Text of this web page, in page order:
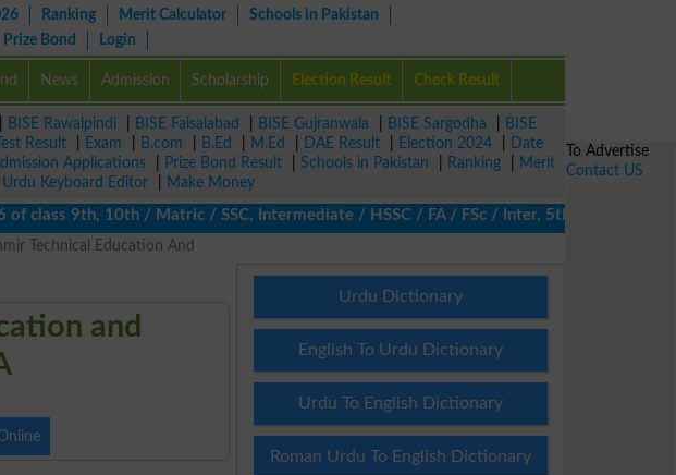
Ranking Merit Calculator
Schools in Pakistan
Prize Bond Login
News Admission Scholarship Election Result Check Result
BISE Rawalpindi BISE Faisalabad BISE Gujranwala BISE Sargodha
BISE
Result Exam B.com B.Ed M.Ed DAE Result Election 2024
Date
Applications Prize Bond Result Schools in Pakistan Ranking
Merit
Urdu Keyboard Editor
Make Money
9th, 10th / Matric / SSC, Intermediate / HSSC / FA / FSc / Inter, 5th / Primary, 8th /
Technical Education And
and
Urdu Dictionary
English To Urdu Dictionary
Urdu To English Dictionary
Roman Urdu To English Dictionary
To Advertise
Contact US